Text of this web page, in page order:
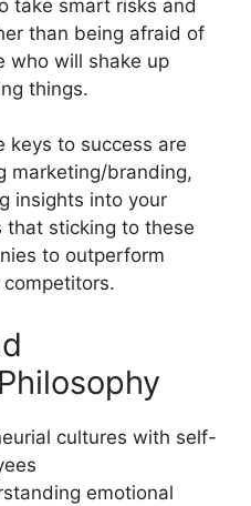
take smart risks and
than being afraid of
who will shake up
things.
keys to success are
marketing/branding,
insights into your
that sticking to these
to outperform
cultures with self-
emotional